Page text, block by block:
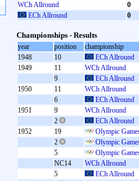
WCh Allround
0
ECh Allround
0
Championships - Results
year position
championship
1948
10
ECh Allround
1949
11
WCh Allround
9
ECh Allround
1950
11
WCh Allround
6
ECh Allround
1951
9
WCh Allround
2
ECh Allround
1952
19
Olympic
2
Olympic
5
Olympic
NC14
WCh Allround
5
ECh Allround